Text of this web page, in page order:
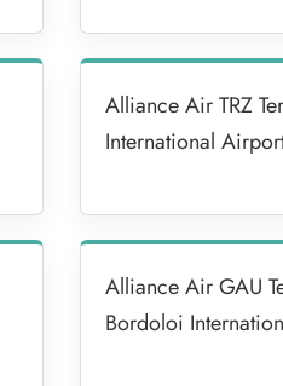
Alliance Air TRZ
International
Alliance Air GAU
Bordoloi